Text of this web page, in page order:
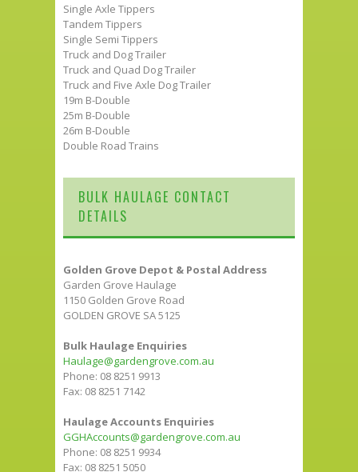
Single Axle Tippers
Tandem Tippers
Single Semi Tippers
Truck and Dog Trailer
Truck and Quad Dog Trailer
Truck and Five Axle Dog Trailer
19m B-Double
25m B-Double
26m B-Double
Double Road Trains
BULK HAULAGE CONTACT
DETAILS
Golden Grove Depot & Postal Address
Garden Grove Haulage
1150 Golden Grove Road
GOLDEN GROVE SA 5125
Bulk Haulage Enquiries
Haulage@gardengrove.com.au
Phone: 08 8251 9913
Fax: 08 8251 7142
Haulage Accounts Enquiries
GGHAccounts@gardengrove.com.au
Phone: 08 8251 9934
Fax: 08 8251 5050